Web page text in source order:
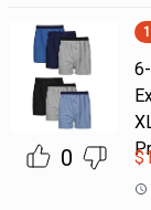
0 $